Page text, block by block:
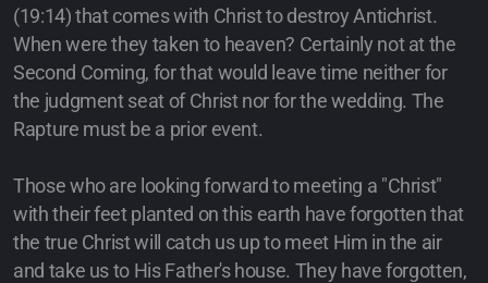
(19:14) that comes with Christ to destroy Antichrist.
When were they taken to heaven? Certainly not at the
Second Coming, for that would leave time neither for
the judgment seat of Christ nor for the wedding. The
Rapture must be a prior event.
Those who are looking forward to meeting a "Christ"
with their feet planted on this earth have forgotten that
the true Christ will catch us up to meet Him in the air
and take us to His Father's house. They have forgotten,